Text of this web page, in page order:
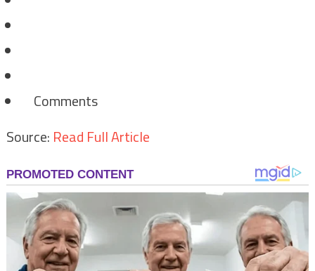
Comments
Source: Read Full Article